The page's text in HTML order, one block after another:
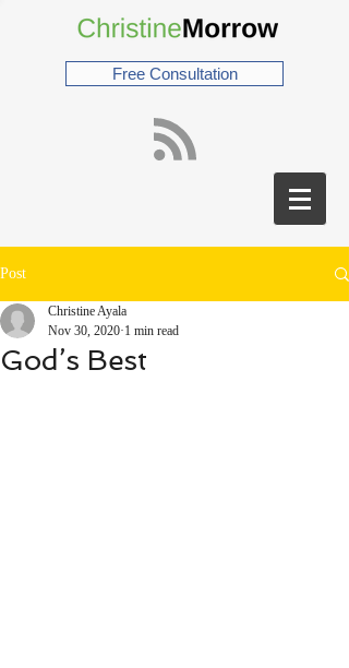
Free Consultation
Post
God’s Best
Christine Ayala
Nov 30, 2020 1 min read